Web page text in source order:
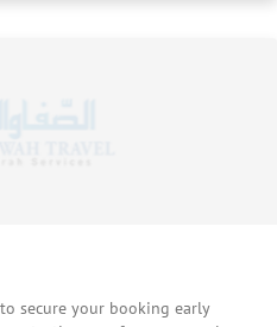
secure your booking early